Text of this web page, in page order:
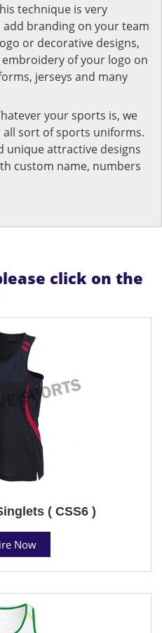
technique is very
branding on your team
or decorative designs,
of your logo on
jerseys and many
your sports is, we
sort of sports uniforms.
unique attractive designs
custom name, numbers
click on the
( CSS6 )
Now